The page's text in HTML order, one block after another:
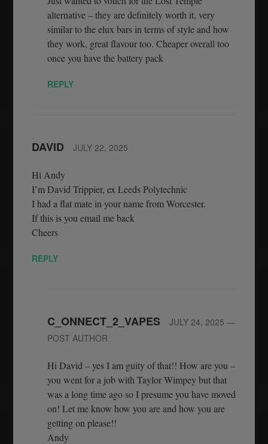
alternative – they are definitely worth it, very
similar to the elux bars in terms of style and how
they work, great flavour too. Cheaper overall too
once you have the battery pack
REPLY
DAVID JULY 22, 2025
Hi Andy
I’m David Trippier, ex Leeds Polytechnic
I had a flat mate in your name from Worcester.
If this is you email me back
Cheers
REPLY
C_ONNECT_2_VAPES JULY 24, 2025 —
POST AUTHOR
Hi David – yes I am guity of that!! How are you –
you went for a job with Taylor Wimpey but that
was a long time ago so I presume you have moved
on! Let me know how you are and how you are
getting on please!!
Andy